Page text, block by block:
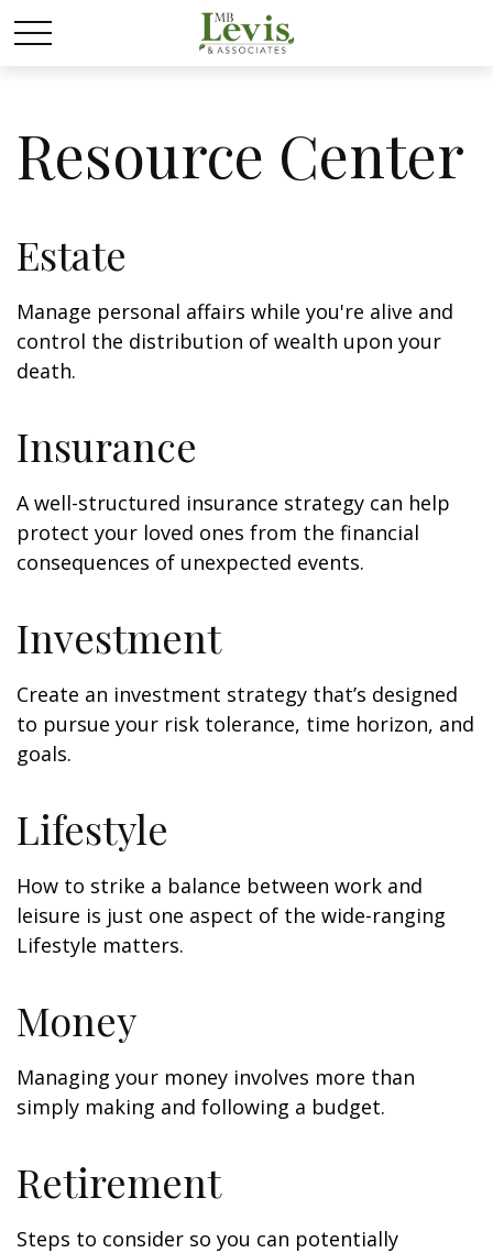
Resource Center
Estate
Manage personal affairs while you're alive and
control the distribution of wealth upon your
death.
Insurance
A well-structured insurance strategy can help
protect your loved ones from the financial
consequences of unexpected events.
Investment
Create an investment strategy that’s designed
to pursue your risk tolerance, time horizon, and
goals.
Lifestyle
How to strike a balance between work and
leisure is just one aspect of the wide-ranging
Lifestyle matters.
Money
Managing your money involves more than
simply making and following a budget.
Retirement
Steps to consider so you can potentially